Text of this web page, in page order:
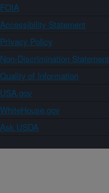
FOIA
Accessibility Statement
Privacy Policy
Non-Discrimination Statement
Quality of Information
USA.gov
WhiteHouse.gov
Ask USDA